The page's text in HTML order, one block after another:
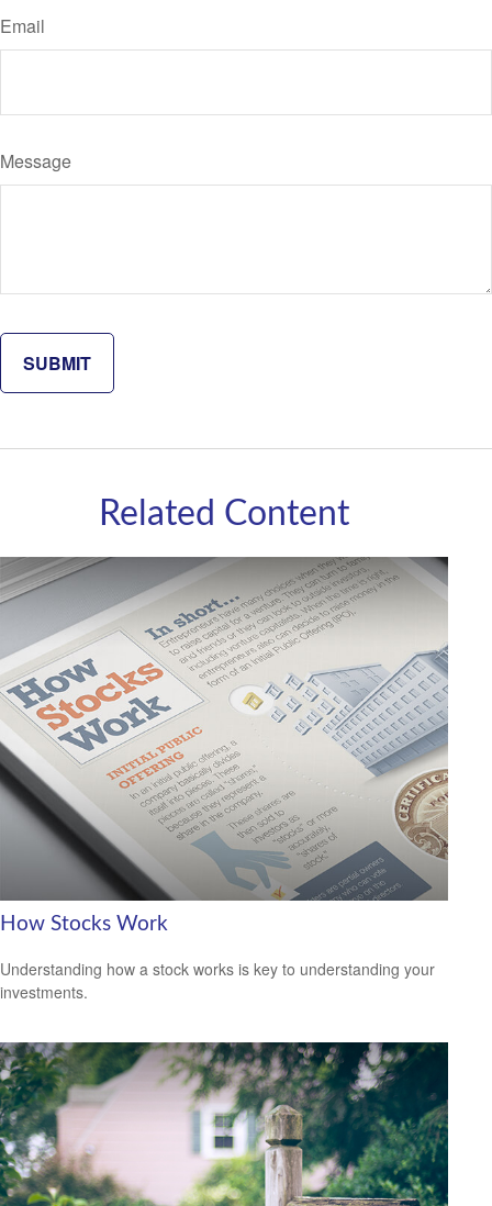
Email
Message
Related Content
How Stocks Work
Understanding how a stock works is key to understanding your
investments.